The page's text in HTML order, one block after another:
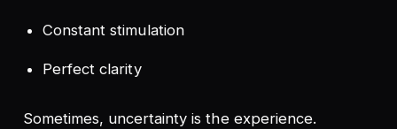
Constant stimulation
Perfect clarity
Sometimes, uncertainty is the experience.